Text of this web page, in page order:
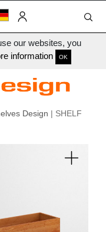
our websites, you
information OK
Design | SHELF